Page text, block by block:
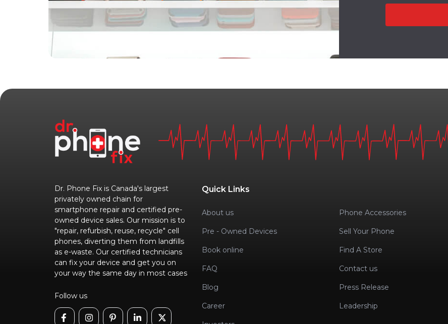
Dr. Phone Fix is Canada's largest
privately owned chain for
smartphone repair and certified pre-
owned device sales. Our mission is to
"repair, refurbish, reuse, recycle" cell
phones, diverting them from landfills
as e-waste. Our certified technicians
can fix your device and get you on
your way the same day in most cases
Follow us
Quick Links
About us Phone Accessories
Pre - Owned Devices Sell Your Phone
Book online Find A Store
FAQ Contact us
Blog Press Release
Career Leadership